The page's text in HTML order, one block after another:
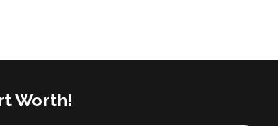
Worth!